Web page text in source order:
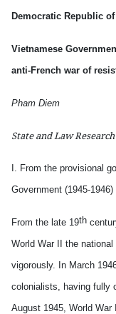
Democratic Republic
Vietnamese
anti-French war of
Pham Diem
State and Law
I. From the provisional
Government (1945-1946)
From the late 19th
World War II the
vigorously. In March
colonialists, having fully
August 1945, World